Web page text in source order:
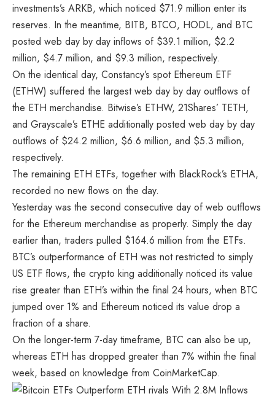
investments’s ARKB, which noticed $71.9 million enter its
reserves. In the meantime, BITB, BTCO, HODL, and BTC
posted web day by day inflows of $39.1 million, $2.2
million, $4.7 million, and $9.3 million, respectively.
On the identical day, Constancy’s spot Ethereum ETF
(ETHW) suffered the largest web day by day outflows of
the ETH merchandise. Bitwise’s ETHW, 21Shares’ TETH,
and Grayscale’s ETHE additionally posted web day by day
outflows of $24.2 million, $6.6 million, and $5.3 million,
respectively.
The remaining ETH ETFs, together with BlackRock’s ETHA,
recorded no new flows on the day.
Yesterday was the second consecutive day of web outflows
for the Ethereum merchandise as properly. Simply the day
earlier than, traders pulled $164.6 million from the ETFs.
BTC’s outperformance of ETH was not restricted to simply
US ETF flows, the crypto king additionally noticed its value
rise greater than ETH’s within the final 24 hours, when BTC
jumped over 1% and Ethereum noticed its value drop a
fraction of a share.
On the longer-term 7-day timeframe, BTC can also be up,
whereas ETH has dropped greater than 7% within the final
week, based on knowledge from CoinMarketCap.